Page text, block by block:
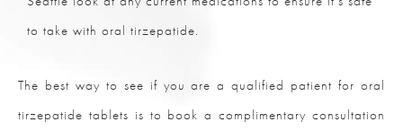
to take with oral tirzepatide.
The best way to see if you are a qualified patient for oral
tirzepatide tablets is to book a complimentary consultation